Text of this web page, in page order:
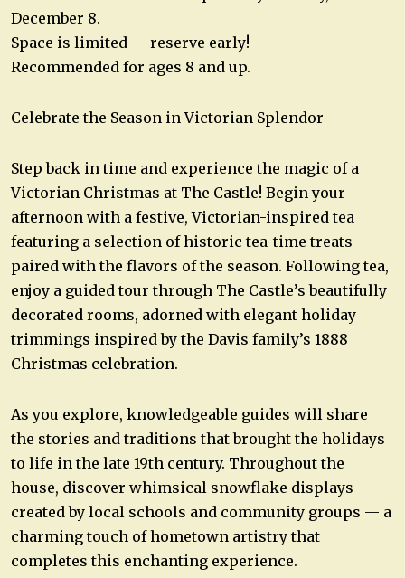
December 8.
Space is limited — reserve early!
Recommended for ages 8 and up.
Celebrate the Season in Victorian Splendor
Step back in time and experience the magic of a
Victorian Christmas at The Castle! Begin your
afternoon with a festive, Victorian-inspired tea
featuring a selection of historic tea-time treats
paired with the flavors of the season. Following tea,
enjoy a guided tour through The Castle’s beautifully
decorated rooms, adorned with elegant holiday
trimmings inspired by the Davis family’s 1888
Christmas celebration.
As you explore, knowledgeable guides will share
the stories and traditions that brought the holidays
to life in the late 19th century. Throughout the
house, discover whimsical snowflake displays
created by local schools and community groups — a
charming touch of hometown artistry that
completes this enchanting experience.